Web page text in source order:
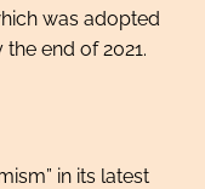
was adopted
end of 2021.
in its latest